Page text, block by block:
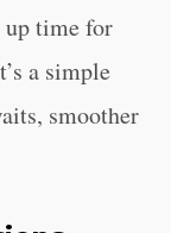
up time for
a simple
smoother